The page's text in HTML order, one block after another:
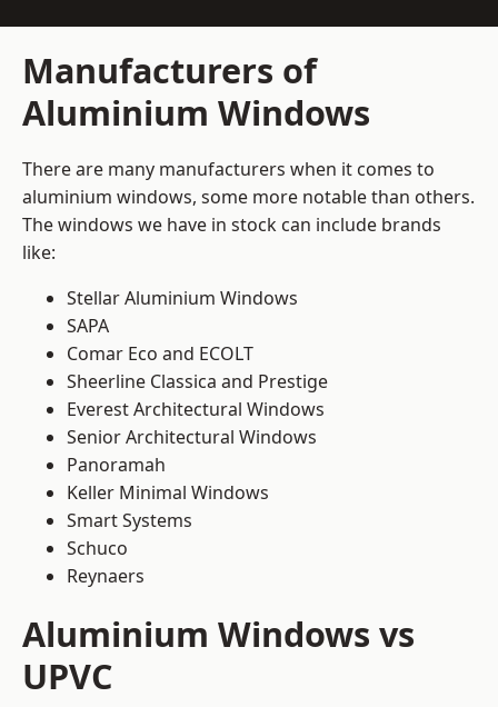
Manufacturers of
Aluminium Windows
There are many manufacturers when it comes to
aluminium windows, some more notable than others.
The windows we have in stock can include brands
like:
Stellar Aluminium Windows
SAPA
Comar Eco and ECOLT
Sheerline Classica and Prestige
Everest Architectural Windows
Senior Architectural Windows
Panoramah
Keller Minimal Windows
Smart Systems
Schuco
Reynaers
Aluminium Windows vs
UPVC